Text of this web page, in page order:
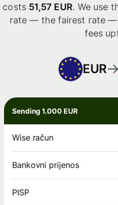
costs 51,57 EUR. We use
rate — the fairest rate —
fees
EUR
Sending 1.000 EUR
Wise račun
Bankovni prijenos
PISP